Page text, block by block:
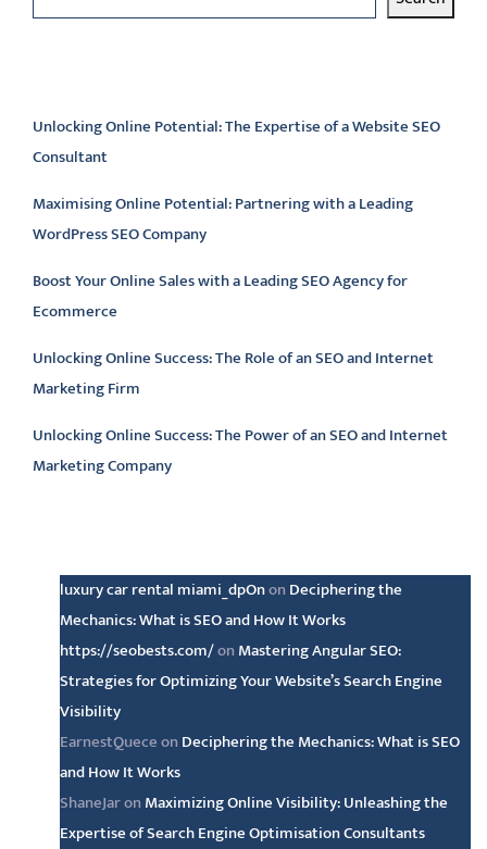
Unlocking Online Potential: The Expertise of a Website SEO
Consultant
Maximising Online Potential: Partnering with a Leading
WordPress SEO Company
Boost Your Online Sales with a Leading SEO Agency for
Ecommerce
Unlocking Online Success: The Role of an SEO and Internet
Marketing Firm
Unlocking Online Success: The Power of an SEO and Internet
Marketing Company
luxury car rental miami_dpOnon Deciphering the
Mechanics: What is SEO and How It Works
https://seobests.com/on Mastering Angular SEO:
Strategies for Optimizing Your Website’s Search Engine
Visibility
EarnestQueceon Deciphering the Mechanics: What is SEO
and How It Works
ShaneJaron Maximizing Online Visibility: Unleashing the
Expertise of Search Engine Optimisation Consultants